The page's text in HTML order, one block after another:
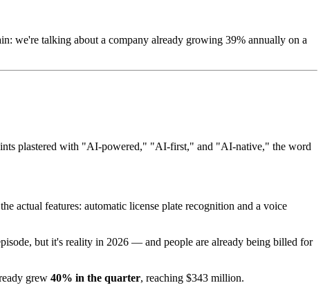
we're talking about a company already growing 39% annually on a
plastered with "AI-powered," "AI-first," and "AI-native," the word
actual features: automatic license plate recognition and a voice
but it's reality in 2026 — and people are already being billed for
grew 40% in the quarter, reaching $343 million.